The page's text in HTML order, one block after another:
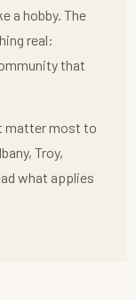
a hobby. The
real:
that
matter most to
Troy,
what applies